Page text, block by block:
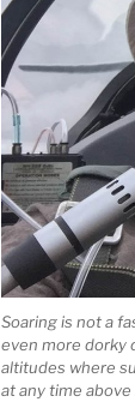
Soaring is not a
even more dorky
altitudes where
at any time